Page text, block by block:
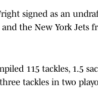
signed as an
the New York Jets
115 tackles, 1.5
tackles in two